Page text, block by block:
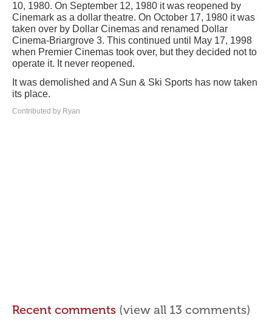
10, 1980. On September 12, 1980 it was reopened by
Cinemark as a dollar theatre. On October 17, 1980 it was
taken over by Dollar Cinemas and renamed Dollar
Cinema-Briargrove 3. This continued until May 17, 1998
when Premier Cinemas took over, but they decided not to
operate it. It never reopened.
It was demolished and A Sun & Ski Sports has now taken
its place.
Contributed by Ryan
Recent comments (view all 13 comments)